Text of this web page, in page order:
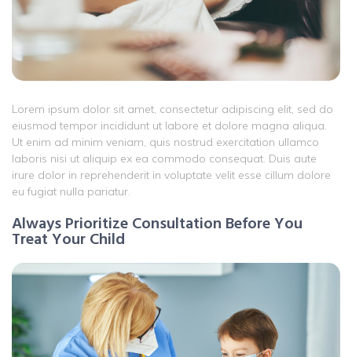
Lorem ipsum dolor sit amet, consectetur adipiscing elit, sed do
eiusmod tempor incididunt ut labore et dolore magna aliqua.
Ut enim ad minim veniam, quis nostrud exercitation ullamco
laboris nisi ut aliquip ex ea commodo consequat. Duis aute
irure dolor in reprehenderit in voluptate velit esse cillum dolore
eu fugiat nulla pariatur.
Always Prioritize Consultation Before You
Treat Your Child